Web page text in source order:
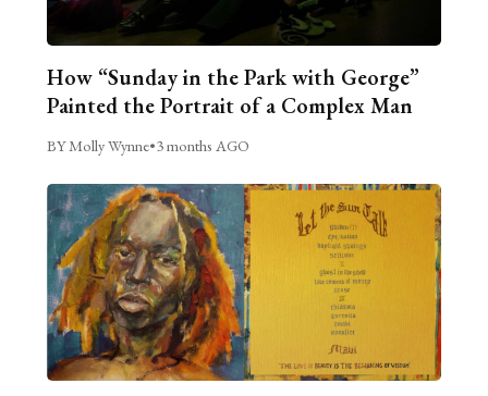
How “Sunday in the Park with George”
Painted the Portrait of a Complex Man
BY Molly Wynne•3 months AGO